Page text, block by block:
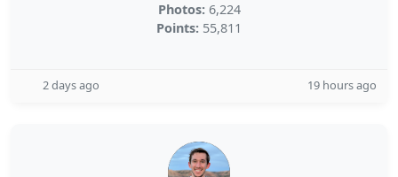
Photos: 6,224
Points: 55,811
2 days ago 19 hours ago